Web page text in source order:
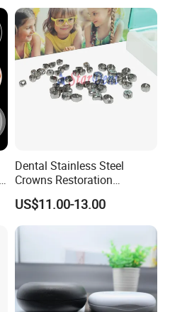
Dental Stainless Steel
Crowns Restoration
Crown/Primary Molar
Crown Hospital Medical Lab
Surgical Diagnostic Dentist
Clinic Equipment
US$11.00-13.00